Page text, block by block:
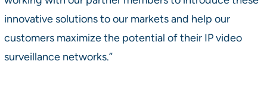
innovative solutions to our markets and help our
customers maximize the potential of their IP video
surveillance networks.”